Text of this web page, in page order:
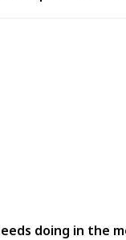
doing in the